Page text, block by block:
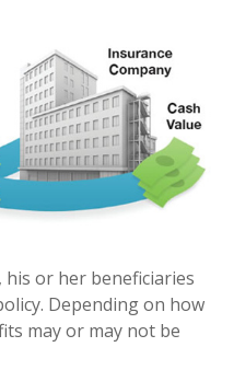
, his or her beneficiaries
Depending on how
may or may not be